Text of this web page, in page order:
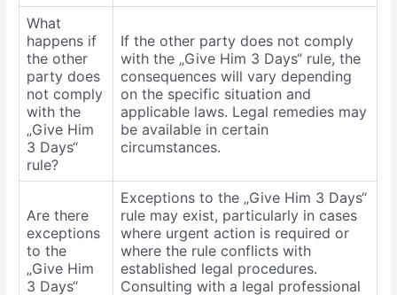
What
happens if
the other
party does
not comply
with the
„Give Him
3 Days“
rule?
If the other party does not comply
with the „Give Him 3 Days“ rule, the
consequences will vary depending
on the specific situation and
applicable laws. Legal remedies may
be available in certain
circumstances.
Are there
exceptions
to the
„Give Him
3 Days“
Exceptions to the „Give Him 3 Days“
rule may exist, particularly in cases
where urgent action is required or
where the rule conflicts with
established legal procedures.
Consulting with a legal professional